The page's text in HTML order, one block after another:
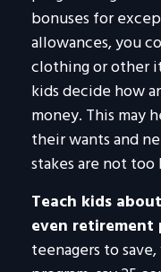
bonuses for
allowances, you
clothing or other
kids decide how
money. This may
their wants and
stakes are not too
Teach kids
even retirement
teenagers to